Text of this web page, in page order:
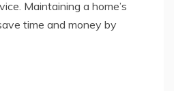
Maintaining a home’s
time and money by